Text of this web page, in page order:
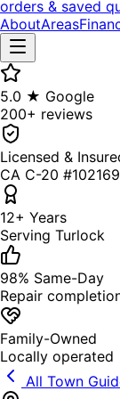
orders & saved
AboutAreas
5.0 ★ Google
200+ reviews
Licensed &
CA C-20
12+ Years
Serving Turlock
98% Same-Day
Repair
Family-Owned
Locally operated
All Town